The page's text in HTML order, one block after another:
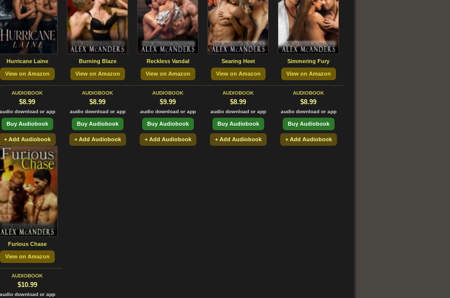
Hurricane Laine
View on Amazon
AUDIOBOOK
$8.99
download or app
Buy Audiobook
+ Add Audiobook
Burning Blaze
View on Amazon
AUDIOBOOK
$8.99
audio download or app
Buy Audiobook
+ Add Audiobook
Reckless Vandal
View on Amazon
AUDIOBOOK
$9.99
audio download or app
Buy Audiobook
+ Add Audiobook
Searing Heet
View on Amazon
AUDIOBOOK
$8.99
audio download or app
Buy Audiobook
+ Add Audiobook
Simmering Fury
View on Amazon
AUDIOBOOK
$8.99
audio download or app
Buy Audiobook
+ Add Audiobook
Furious Chase
View on Amazon
AUDIOBOOK
$10.99
download or app